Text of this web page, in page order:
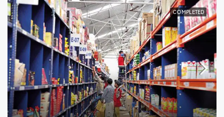
COMPLETED